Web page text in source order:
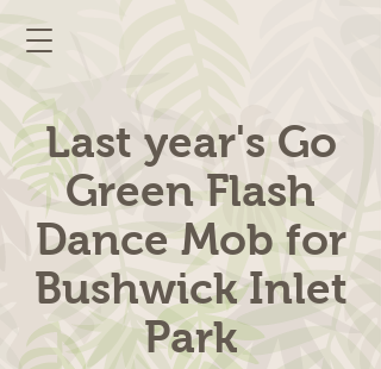
Last year's Go
Green Flash
Dance Mob for
Bushwick Inlet
Park